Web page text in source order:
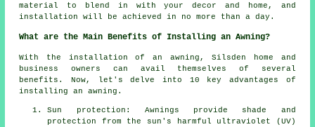
material to blend in with your decor and home, and
installation will be achieved in no more than a day.
What are the Main Benefits of Installing an Awning?
With the installation of an awning, Silsden home and
business owners can avail themselves of several
benefits. Now, let's delve into 10 key advantages of
installing an awning.
Sun protection: Awnings provide shade and
protection from the sun's harmful ultraviolet (UV)